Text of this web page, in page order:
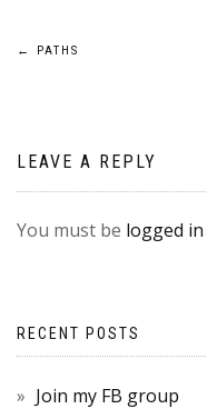
POST
← PATHS
LEAVE A REPLY
You must be logged in
RECENT POSTS
Join my FB group